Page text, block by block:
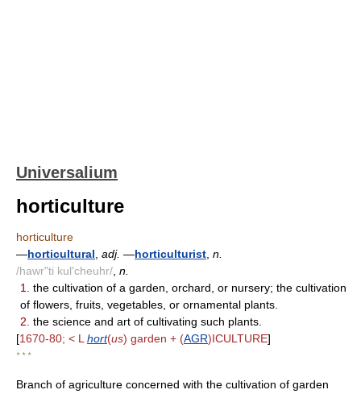
Universalium
horticulture
horticulture
—horticultural adj. —horticulturist n.
/hawr"ti kul'cheuhr/ n.
1.
the cultivation of a garden, orchard, or nursery; the cultivation
of flowers, fruits, vegetables, or ornamental plants.
2. the science and art of cultivating such plants.
[1670-80; < L hort(us) garden + (AGR)ICULTURE]
* * *
Branch of agriculture concerned with the cultivation of garden